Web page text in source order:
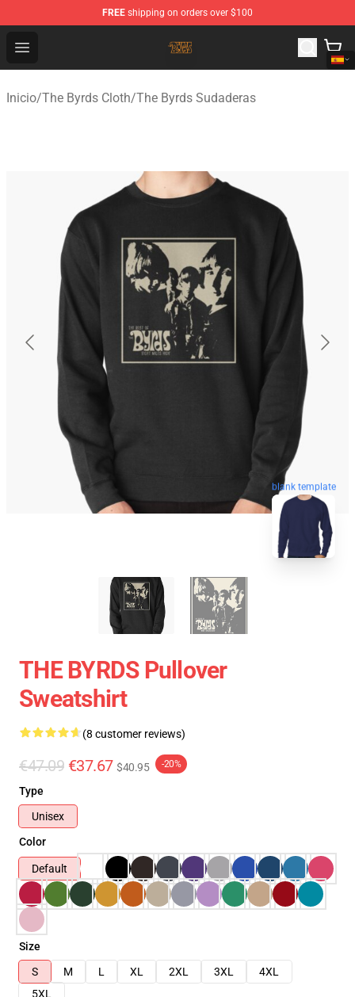
FREE shipping on orders over $100
Open menu
The Byrds Store - Official The Byrds Merchandise Shop
Inicio/The Byrds Cloth/The Byrds Sudaderas
blank template
THE BYRDS Pullover
Sweatshirt
(8 customer reviews)
€47.09 €37.67 $40.95 -20%
Type
Unisex
Color
Default
Size
S
M L XL 2XL 3XL
4XL
5XL